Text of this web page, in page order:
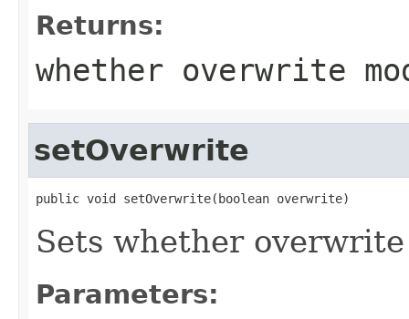
Returns:
whether overwrite
setOverwrite
public void setOverwrite(boolean overwrite)
Sets whether
Parameters: